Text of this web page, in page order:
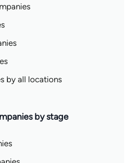
by all locations
by stage